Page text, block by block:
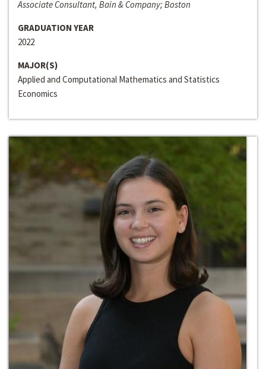
Associate Consultant, Bain & Company; Boston
GRADUATION YEAR
2022
MAJOR(S)
Applied and Computational Mathematics and Statistics
Economics